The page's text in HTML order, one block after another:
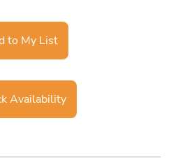
to My List
Availability